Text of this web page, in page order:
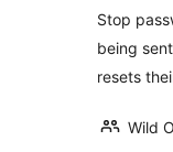
Stop
being
resets
Wild